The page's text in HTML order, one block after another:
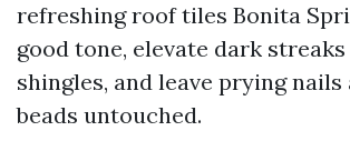
refreshing roof tiles Bonita
good tone, elevate dark
shingles, and leave prying nails
beads untouched.